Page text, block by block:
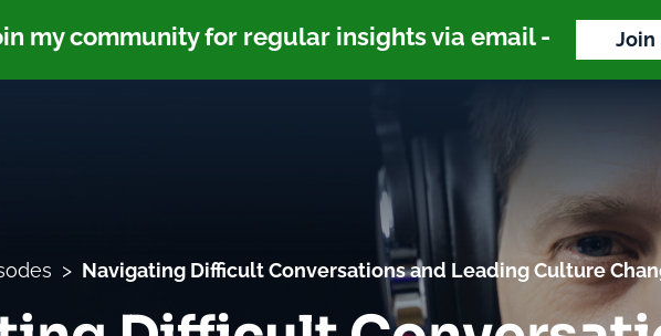
my community for regular insights via email - Join
Navigating Difficult Conversations and Leading Culture